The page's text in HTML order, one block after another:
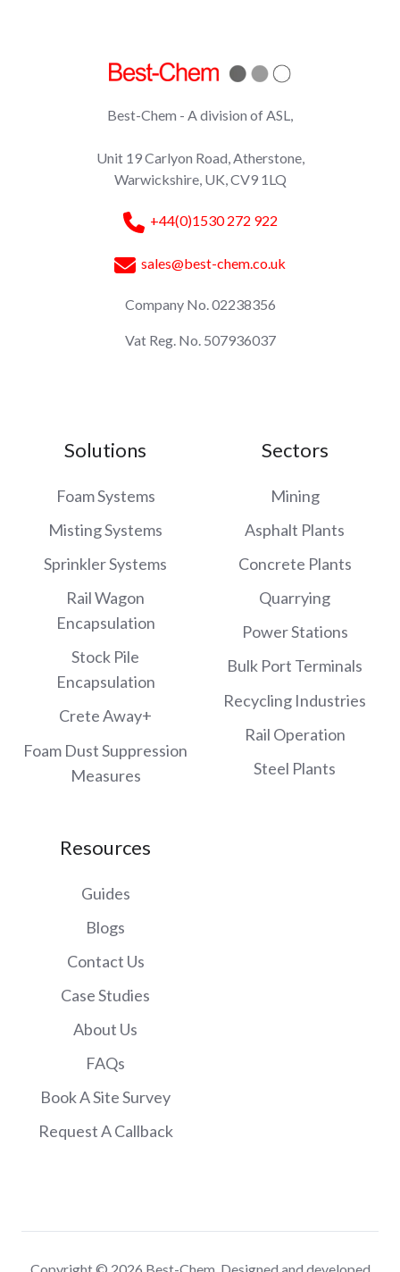
Best-Chem - A division of ASL,
Unit 19 Carlyon Road, Atherstone,
Warwickshire, UK, CV9 1LQ
+44(0)1530 272 922
sales@best-chem.co.uk
Company No. 02238356
Vat Reg. No. 507936037
Solutions
Foam Systems
Misting Systems
Sprinkler Systems
Rail Wagon
Encapsulation
Stock Pile
Encapsulation
Crete Away+
Foam Dust Suppression
Measures
Sectors
Mining
Asphalt Plants
Concrete Plants
Quarrying
Power Stations
Bulk Port Terminals
Recycling Industries
Rail Operation
Steel Plants
Resources
Guides
Blogs
Contact Us
Case Studies
About Us
FAQs
Book A Site Survey
Request A Callback